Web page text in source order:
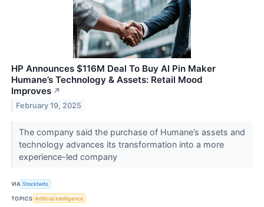
HP Announces $116M Deal To Buy AI Pin Maker
Humane’s Technology & Assets: Retail Mood
Improves ↗
February 19, 2025
The company said the purchase of Humane’s assets and
technology advances its transformation into a more
experience-led company
VIA Stocktwits
TOPICS Artificial Intelligence